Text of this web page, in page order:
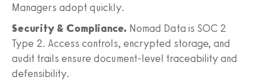
Managers adopt quickly.
Security & Compliance. Nomad Data is SOC 2
Type 2. Access controls, encrypted storage, and
audit trails ensure document-level traceability and
defensibility.